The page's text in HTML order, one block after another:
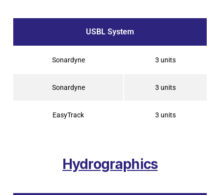
USBL System
Sonardyne 3 units
Sonardyne 3 units
EasyTrack 3 units
Hydrographics